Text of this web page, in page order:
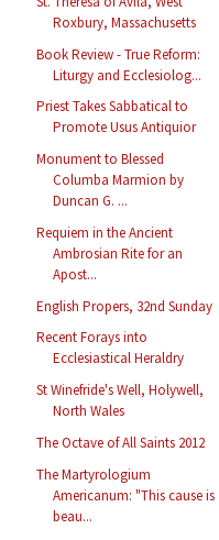
Roxbury, Massachusetts
Book Review - True Reform:
Liturgy and Ecclesiolog...
Priest Takes Sabbatical to
Promote Usus Antiquior
Monument to Blessed
Columba Marmion by
Duncan G. ...
Requiem in the Ancient
Ambrosian Rite for an
Apost...
English Propers, 32nd Sunday
Recent Forays into
Ecclesiastical Heraldry
St Winefride's Well, Holywell,
North Wales
The Octave of All Saints 2012
The Martyrologium
Americanum: "This cause is
beau...